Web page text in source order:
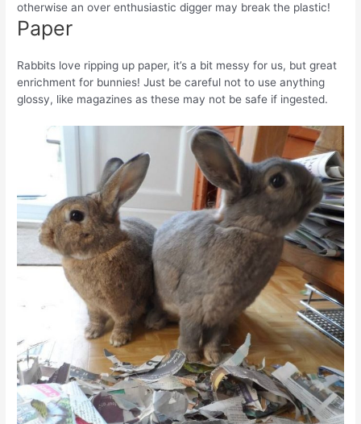
otherwise an over enthusiastic digger may break the plastic!
Paper
Rabbits love ripping up paper, it’s a bit messy for us, but great
enrichment for bunnies! Just be careful not to use anything
glossy, like magazines as these may not be safe if ingested.